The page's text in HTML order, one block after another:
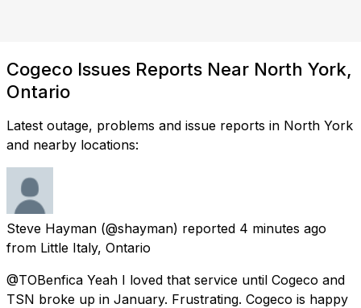
Cogeco Issues Reports Near North York,
Ontario
Latest outage, problems and issue reports in North York
and nearby locations:
Steve Hayman (@shayman) reported 4 minutes ago
from Little Italy, Ontario
@TOBenfica Yeah I loved that service until Cogeco and
TSN broke up in January. Frustrating. Cogeco is happy